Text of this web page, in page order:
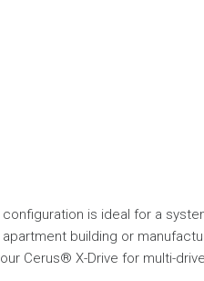
configuration is ideal for a
building or
Cerus® X-Drive for multi-